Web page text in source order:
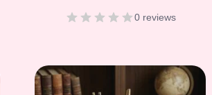
0 reviews
[percentage]